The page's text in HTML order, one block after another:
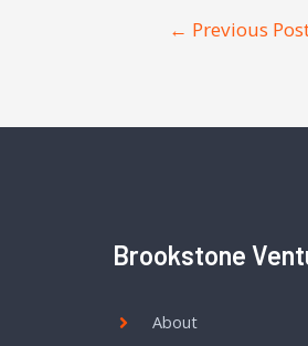
← Previous
Brookstone
About